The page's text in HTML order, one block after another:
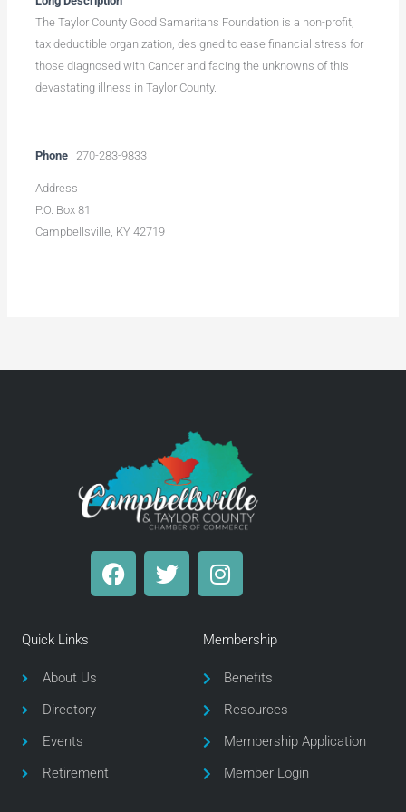
The Taylor County Good Samaritans Foundation is a non-profit,
tax deductible organization, designed to ease financial stress for
those diagnosed with Cancer and facing the unknowns of this
devastating illness in Taylor County.
Phone 270-283-9833
Address
P.O. Box 81
Campbellsville, KY 42719
F
a
T
w
I
n
a
g
r
a
m
Quick Links
About Us
Directory
Events
Retirement
Membership
Benefits
Resources
Membership Application
Member Login